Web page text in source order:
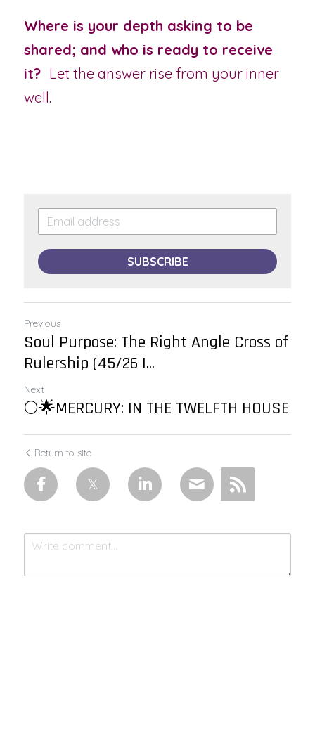
Where is your depth asking to be
shared; and who is ready to receive
it? Let the answer rise from your inner
well.
SUBSCRIBE
Previous
Soul Purpose: The Right Angle Cross of
Rulership (45/26 |...
Next
🌕🌟MERCURY: IN THE TWELFTH HOUSE
Return to site